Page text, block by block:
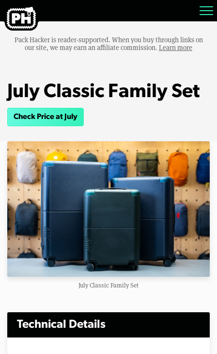
Pack Hacker is reader-supported. When you buy through links on
our site, we may earn an affiliate commission. Learn more
July Classic Family Set
Check Price at July
July Classic Family Set
Technical Details